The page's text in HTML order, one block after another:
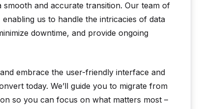
smooth and accurate transition. Our team of
us to handle the intricacies of data
downtime, and provide ongoing
embrace the user-friendly interface and
today. We’ll guide you to migrate from
so you can focus on what matters most –